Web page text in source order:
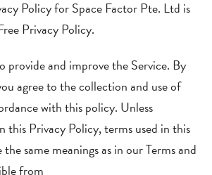
Policy for Space Factor Pte. Ltd is
Privacy Policy.
provide and improve the Service. By
agree to the collection and use of
with this policy. Unless
this Privacy Policy, terms used in this
same meanings as in our Terms and
from